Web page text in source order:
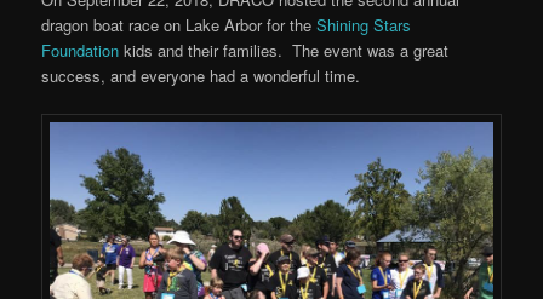
dragon boat race on Lake Arbor for theShining Stars
Foundation kids and their families. The event was a great
success, and everyone had a wonderful time.